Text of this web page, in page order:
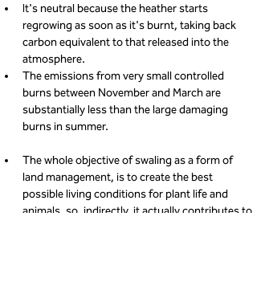
It's neutral because the heather starts
regrowing as soon as it's burnt, taking back
carbon equivalent to that released into the
atmosphere.
The emissions from very small controlled
burns between November and March are
substantially less than the large damaging
burns in summer.
The whole objective of swaling as a form of
land management, is to create the best
possible living conditions for plant life and
animals, so, indirectly, it actually contributes to